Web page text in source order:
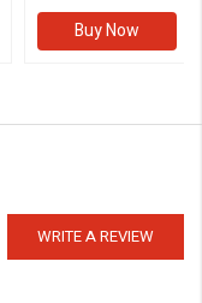
Buy Now
WRITE A REVIEW